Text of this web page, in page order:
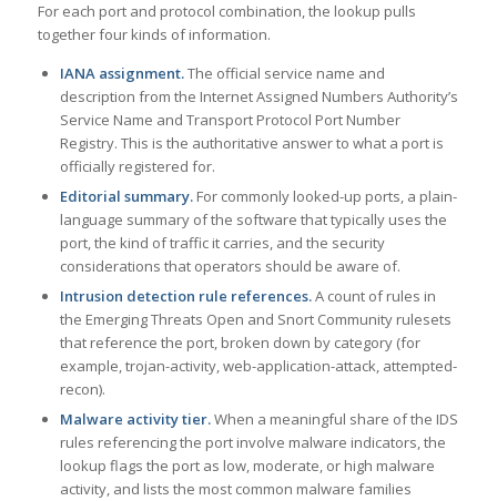
For each port and protocol combination, the lookup pulls
together four kinds of information.
IANA assignment.The official service name and
description from the Internet Assigned Numbers Authority’s
Service Name and Transport Protocol Port Number
Registry. This is the authoritative answer to what a port is
officially registered for.
Editorial summary.For commonly looked-up ports, a plain-
language summary of the software that typically uses the
port, the kind of traffic it carries, and the security
considerations that operators should be aware of.
Intrusion detection rule references.A count of rules in
the Emerging Threats Open and Snort Community rulesets
that reference the port, broken down by category (for
example, trojan-activity, web-application-attack, attempted-
recon).
Malware activity tier.When a meaningful share of the IDS
rules referencing the port involve malware indicators, the
lookup flags the port as low, moderate, or high malware
activity, and lists the most common malware families